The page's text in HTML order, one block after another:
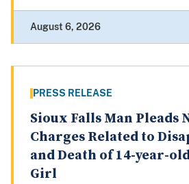
August 6, 2026
PRESS RELEASE
Sioux Falls Man Pleads
Charges Related to
and Death of 14-year-
Girl